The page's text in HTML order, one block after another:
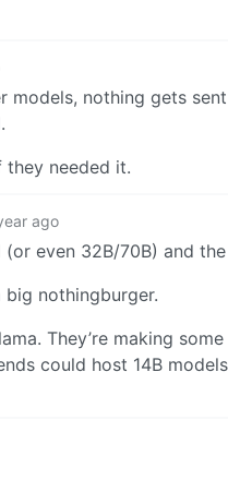
models, nothing gets
needed it.
ago
even 32B/70B) and
big nothingburger.
They’re making some
could host 14B